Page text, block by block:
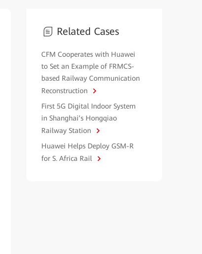
Related Cases
CFM Cooperates with Huawei
to Set an Example of FRMCS-
based Railway Communication
Reconstruction
First 5G Digital Indoor System
in Shanghai’s Hongqiao
Railway Station
Huawei Helps Deploy GSM-R
for S. Africa Rail